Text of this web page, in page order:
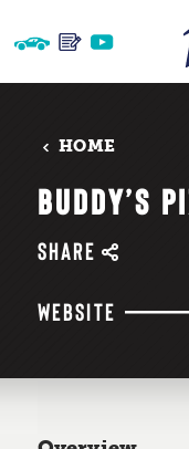
Skip to content
HOME
BUDDY’S
SHARE
WEBSITE